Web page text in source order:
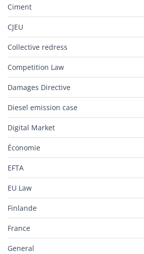
Ciment
CJEU
Collective redress
Competition Law
Damages Directive
Diesel emission case
Digital Market
Économie
EFTA
EU Law
Finlande
France
General